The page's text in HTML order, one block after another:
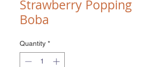
Strawberry Popping
Boba
Quantity *